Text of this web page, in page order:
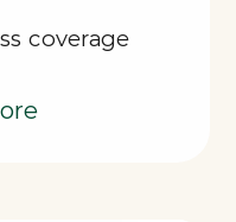
coverage